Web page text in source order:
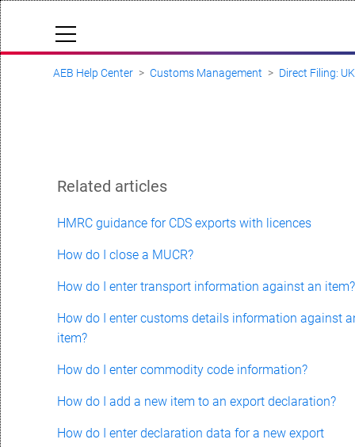
Cloud Status
Documentation & downloads
API documentation
Submit a request
AEB Help Center Customs Management Direct Filing: UK
Related articles
HMRC guidance for CDS exports with licences
How do I close a MUCR?
How do I enter transport information against an item?
How do I enter customs details information against
item?
How do I enter commodity code information?
How do I add a new item to an export declaration?
How do I enter declaration data for a new export